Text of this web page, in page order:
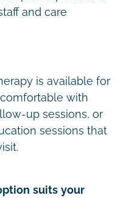
and care
is available for
with
up sessions, or
sessions that
suits your